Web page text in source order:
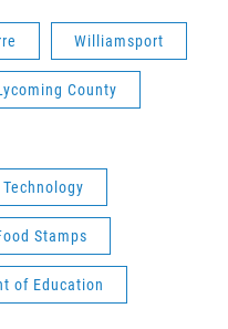
Williamsport
County
Stamps
of Education